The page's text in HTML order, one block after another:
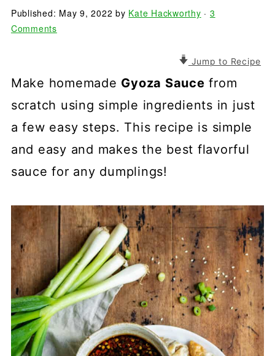
Published: May 9, 2022 by Kate Hackworthy · 3
Comments
Jump to Recipe
Make homemade Gyoza Sauce from
scratch using simple ingredients in just
a few easy steps. This recipe is simple
and easy and makes the best flavorful
sauce for any dumplings!